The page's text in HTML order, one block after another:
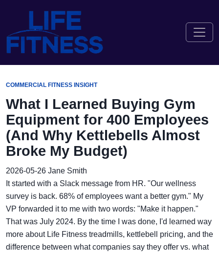
COMMERCIAL FITNESS INSIGHT
What I Learned Buying Gym
Equipment for 400 Employees
(And Why Kettlebells Almost
Broke My Budget)
2026-05-26 Jane Smith
It started with a Slack message from HR. "Our wellness
survey is back. 68% of employees want a better gym." My
VP forwarded it to me with two words: "Make it happen."
That was July 2024. By the time I was done, I'd learned way
more about Life Fitness treadmills, kettlebell pricing, and the
difference between what companies say they offer vs. what